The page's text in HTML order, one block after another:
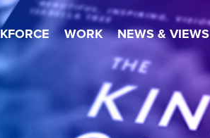
WORK NEWS & VIEWS